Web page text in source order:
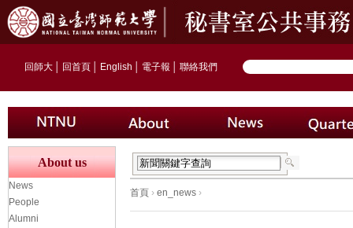
回師大 回首頁 English 電子報 聯絡我們
首頁 › en_news ›
About us
News
People
Alumni